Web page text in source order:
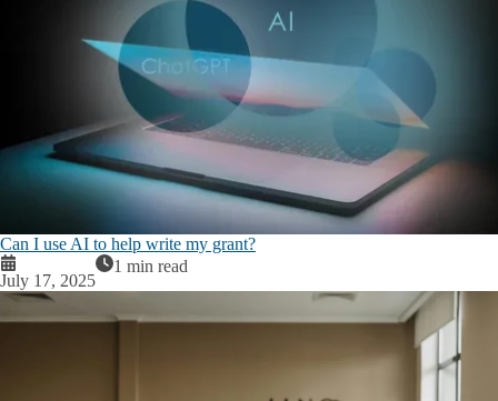
Can I use AI to help write my grant?
July 17, 2025
1 min read